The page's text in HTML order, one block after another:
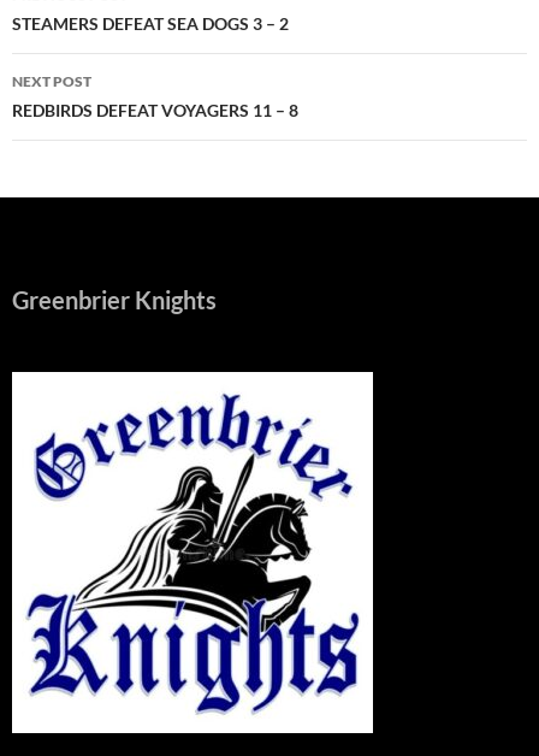
navigation
STEAMERS DEFEAT SEA DOGS 3 – 2
NEXT POST
REDBIRDS DEFEAT VOYAGERS 11 – 8
Greenbrier Knights